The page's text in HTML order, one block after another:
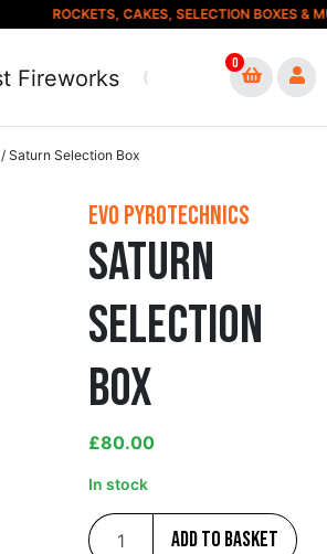
ROCKETS, CAKES, SELECTION BOXES &
0
/ Saturn Selection Box
Evo Pyrotechnics
Saturn
Selection
Box
£80.00
In stock
Add to basket